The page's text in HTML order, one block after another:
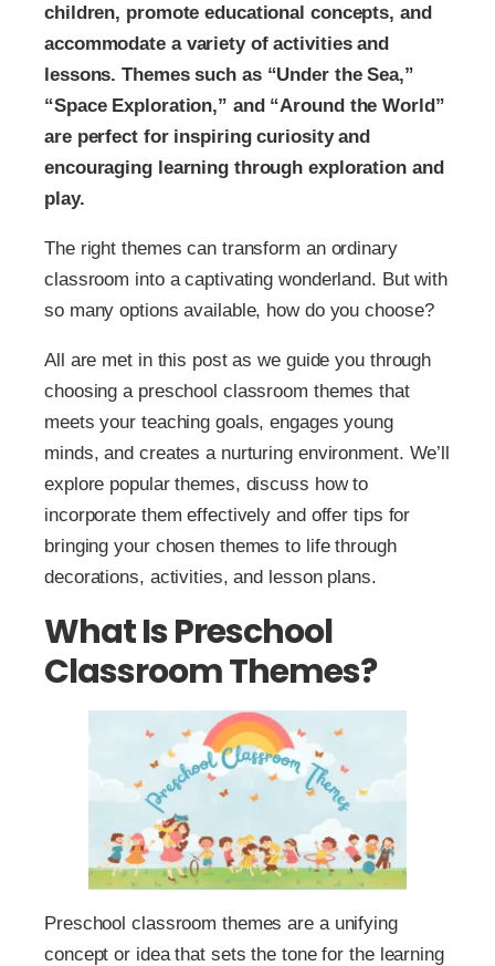
children, promote educational concepts, and
accommodate a variety of activities and
lessons. Themes such as “Under the Sea,”
“Space Exploration,” and “Around the World”
are perfect for inspiring curiosity and
encouraging learning through exploration and
play.
The right themes can transform an ordinary
classroom into a captivating wonderland. But with
so many options available, how do you choose?
All are met in this post as we guide you through
choosing a preschool classroom themes that
meets your teaching goals, engages young
minds, and creates a nurturing environment. We’ll
explore popular themes, discuss how to
incorporate them effectively and offer tips for
bringing your chosen themes to life through
decorations, activities, and lesson plans.
What Is Preschool
Classroom Themes?
Preschool classroom themes are a unifying
concept or idea that sets the tone for the learning